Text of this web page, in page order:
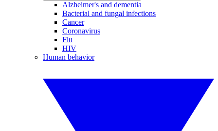
Alzheimer's and dementia
Bacterial and fungal infections
Cancer
Coronavirus
Flu
HIV
Human behavior